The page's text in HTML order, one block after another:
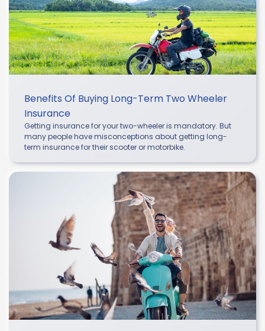
Benefits Of Buying Long-Term Two Wheeler
Insurance
Getting insurance for your two-wheeler is mandatory. But
many people have misconceptions about getting long-
term insurance for their scooter or motorbike.